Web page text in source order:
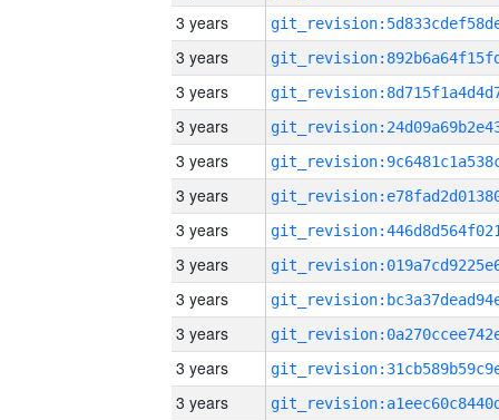
3 years
3 years
3 years
3 years
3 years
3 years
3 years
3 years
3 years
3 years
3 years
3 years